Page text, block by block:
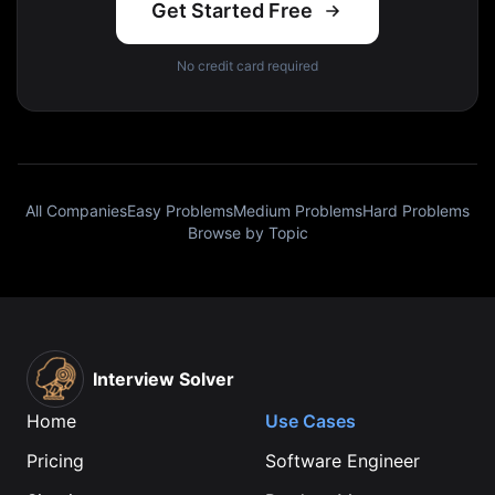
Get Started Free
No credit card required
All CompaniesEasy ProblemsMedium ProblemsHard Problems
Browse by Topic
Interview Solver
Home
Pricing
Use Cases
Software Engineer